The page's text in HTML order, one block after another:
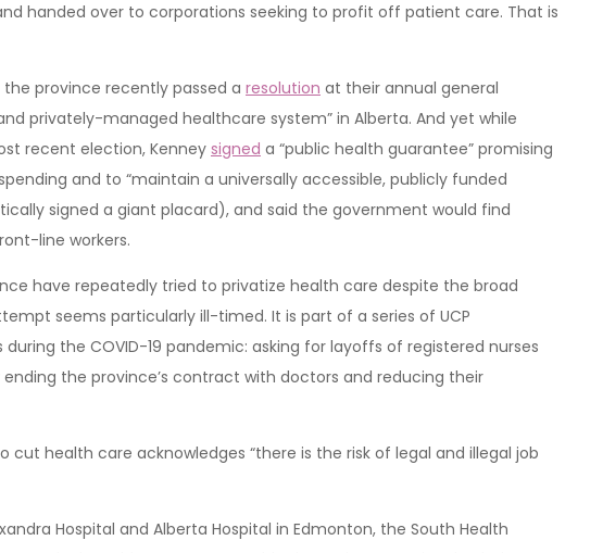
handed over to corporations seeking to profit off patient care. That is
the province recently passed a resolution at their annual general
privately-managed healthcare system” in Alberta. And yet while
recent election, Kenney signed a “public health guarantee” promising
and to “maintain a universally accessible, publicly funded
signed a giant placard), and said the government would find
line workers.
have repeatedly tried to privatize health care despite the broad
seems particularly ill-timed. It is part of a series of UCP
the COVID-19 pandemic: asking for layoffs of registered nurses
the province’s contract with doctors and reducing their
cut health care acknowledges “there is the risk of legal and illegal job
Hospital and Alberta Hospital in Edmonton, the South Health